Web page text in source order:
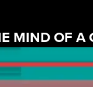
MIND OF A